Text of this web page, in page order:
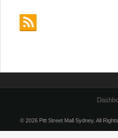
© 2026 Pitt Street Mall Sydney. All